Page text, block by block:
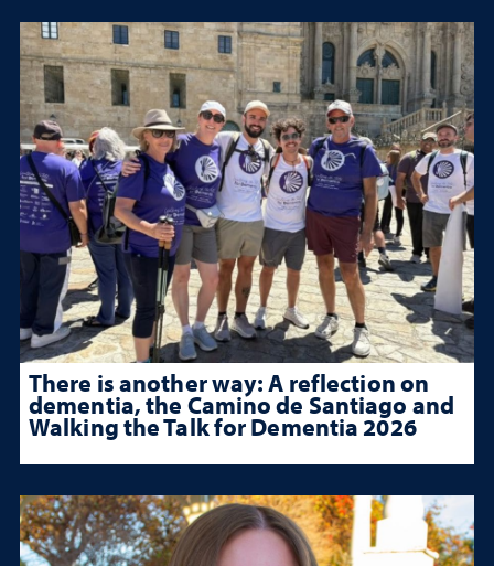
There is another way: A reflection on
dementia, the Camino de Santiago and
Walking the Talk for Dementia 2026